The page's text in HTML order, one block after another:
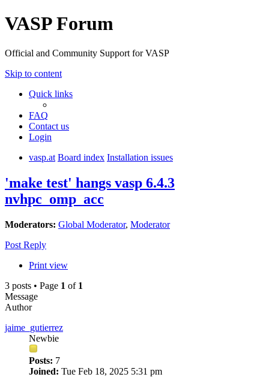
VASP Forum
Official and Community Support for VASP
Skip to content
Quick links
FAQ
Contact us
Login
vasp.at Board index Installation issues
'make test' hangs vasp 6.4.3
nvhpc_omp_acc
Moderators: Global Moderator, Moderator
Post Reply
Print view
3 posts • Page 1 of 1
Message
Author
jaime_gutierrez
Newbie
Posts: 7
Joined: Tue Feb 18, 2025 5:31 pm